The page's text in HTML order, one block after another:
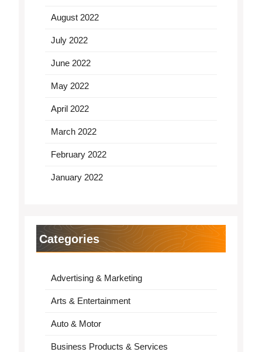
August 2022
July 2022
June 2022
May 2022
April 2022
March 2022
February 2022
January 2022
Categories
Advertising & Marketing
Arts & Entertainment
Auto & Motor
Business Products & Services